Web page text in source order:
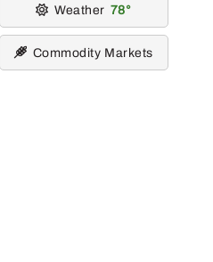
Weather 78
Commodity Markets